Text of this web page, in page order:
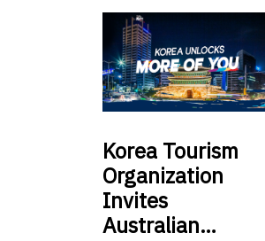
Korea Tourism
Organization
Invites
Australian…